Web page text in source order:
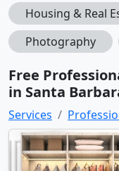
Housing & Real
Photography
Free
in Santa
Services